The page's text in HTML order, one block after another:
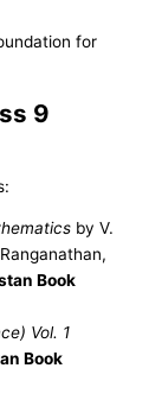
for
9
by V.
Book
Vol. 1
Book